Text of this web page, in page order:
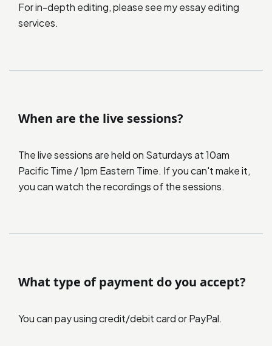
For in-depth editing, please see myessay editing
services.
When are the live sessions?
The live sessions are held on Saturdays at 10am
Pacific Time / 1pm Eastern Time. If you can't make it,
you can watch the recordings of the sessions.
What type of payment do you accept?
You can pay using credit/debit card or PayPal.